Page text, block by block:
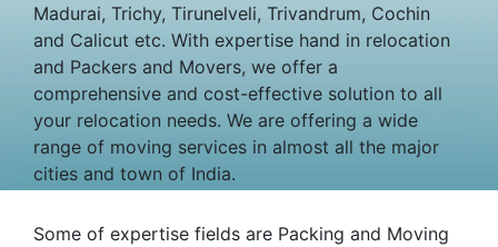
Madurai, Trichy, Tirunelveli, Trivandrum, Cochin
and Calicut etc. With expertise hand in relocation
and Packers and Movers, we offer a
comprehensive and cost-effective solution to all
your relocation needs. We are offering a wide
range of moving services in almost all the major
cities and town of India.
Some of expertise fields are Packing and Moving